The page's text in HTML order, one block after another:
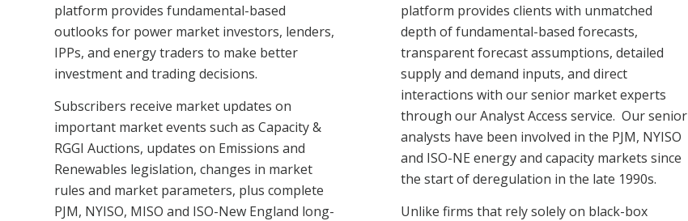
platform provides fundamental-based
outlooks for power market investors, lenders,
IPPs, and energy traders to make better
investment and trading decisions.
Subscribers receive market updates on
important market events such as Capacity &
RGGI Auctions, updates on Emissions and
Renewables legislation, changes in market
rules and market parameters, plus complete
PJM, NYISO, MISO and ISO-New England long-
platform provides clients with unmatched
depth of fundamental-based forecasts,
transparent forecast assumptions, detailed
supply and demand inputs, and direct
interactions with our senior market experts
through our Analyst Access service. Our senior
analysts have been involved in the PJM, NYISO
and ISO-NE energy and capacity markets since
the start of deregulation in the late 1990s.
Unlike firms that rely solely on black-box